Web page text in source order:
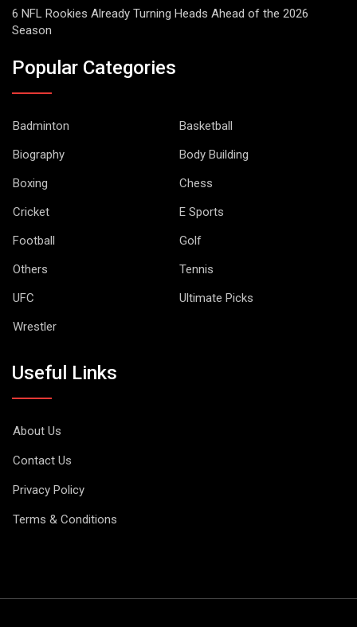
6 NFL Rookies Already Turning Heads Ahead of the 2026
Season
Popular Categories
Badminton
Basketball
Biography
Body Building
Boxing
Chess
Cricket
E Sports
Football
Golf
Others
Tennis
UFC
Ultimate Picks
Wrestler
Useful Links
About Us
Contact Us
Privacy Policy
Terms & Conditions